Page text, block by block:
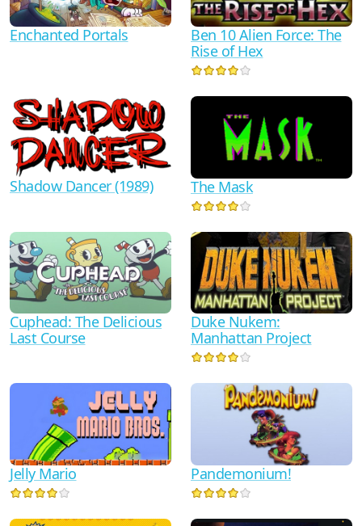
Enchanted Portals
Ben 10 Alien Force: The
Rise of Hex
Shadow Dancer (1989) The Mask
Cuphead: The Delicious
Last Course
Duke Nukem:
Manhattan Project
Jelly Mario Pandemonium!